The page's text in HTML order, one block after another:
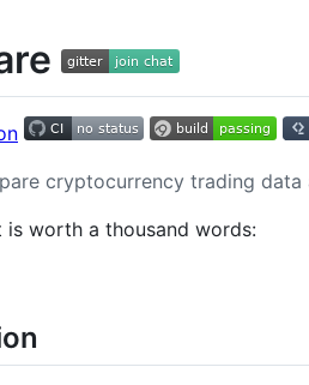
cryptocurrency trading
is worth a thousand words: